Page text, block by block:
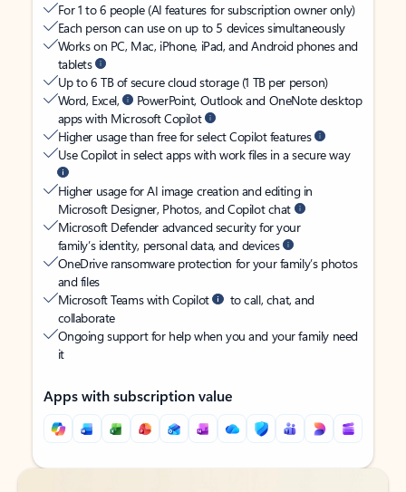
For 1 to 6 people (AI features for subscription owner only)
Each person can use on up to 5 devices simultaneously
Works on PC, Mac, iPhone, iPad, and Android phones and
tablets
Up to 6 TB of secure cloud storage (1 TB per person)
Word, Excel,
PowerPoint, Outlook and OneNote desktop
apps with Microsoft Copilot
Higher usage than free for select Copilot features
Use Copilot in select apps with work files in a secure way
Higher usage for AI image creation and editing in
Microsoft Designer, Photos, and Copilot chat
Microsoft Defender advanced security for your
family’s identity, personal data, and devices
OneDrive ransomware protection for your family’s photos
and files
Microsoft Teams with Copilot
to call, chat, and
collaborate
Ongoing support for help when you and your family need
it
Apps with subscription value
Back to tabs
Back to tabs